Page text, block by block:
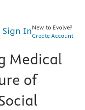
Sign InNew to Evolve?
Create Account
Medical
of